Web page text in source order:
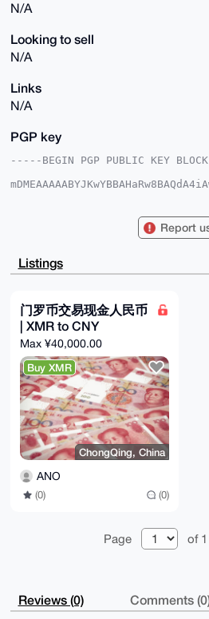
N/A
Looking to sell
N/A
Links
N/A
PGP key
-----BEGIN PGP PUBLIC KEY
ku6SdkgBAJNq
B4h4BBgWCgAg
9ZJN3lN1BwD/
RQRzYPk+B+dg
sIMw9TvdR7RMqirBWTXwwKMH
=EoWt
-----END PGP PUBLIC KEY
Report
Listings
门罗币交易现金人民币
| XMR to CNY
Max ¥40,000.00
Buy XMR
ChongQing, China
ANO
(0) (0)
Page of 1
Reviews (0) Comments